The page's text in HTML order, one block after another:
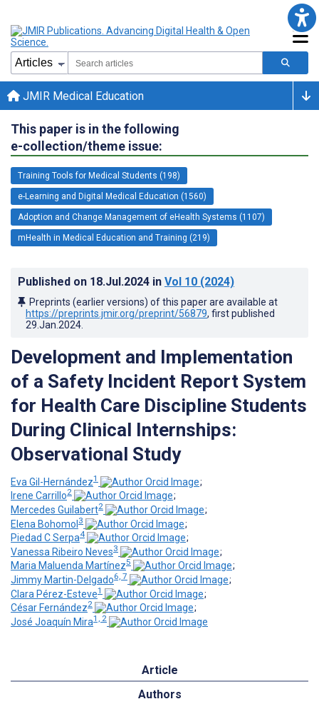
JMIR Medical Education
This paper is in the following
e-collection/theme issue:
Training Tools for Medical Students (198)
e-Learning and Digital Medical Education (1560)
Adoption and Change Management of eHealth Systems (1107)
mHealth in Medical Education and Training (219)
Published on 18.Jul.2024 in Vol 10 (2024)
Preprints (earlier versions) of this paper are available at
https://preprints.jmir.org/preprint/56879, first published
29.Jan.2024
Development and Implementation
of a Safety Incident Report System
for Health Care Discipline Students
During Clinical Internships:
Observational Study
Eva Gil-Hernández1
;
Irene Carrillo2
;
Mercedes Guilabert2
;
Elena Bohomol3
;
Piedad C Serpa4
;
Vanessa Ribeiro Neves3
;
Maria Maluenda Martínez5
;
Jimmy Martin-Delgado6, 7
;
Clara Pérez-Esteve1
;
César Fernández2
;
José Joaquín Mira1, 2
Article
Authors